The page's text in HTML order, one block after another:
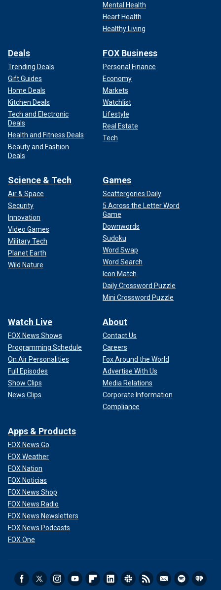
Mental Health
Heart Health
Healthy Living
Deals
Trending Deals
Gift Guides
Home Deals
Kitchen Deals
Tech and Electronic
Deals
Health and Fitness Deals
Beauty and Fashion
Deals
FOX Business
Personal Finance
Economy
Markets
Watchlist
Lifestyle
Real Estate
Tech
Science & Tech
Air & Space
Security
Innovation
Video Games
Military Tech
Planet Earth
Wild Nature
Games
Scattergories Daily
5 Across the Letter Word
Game
Downwords
Sudoku
Word Swap
Word Search
Icon Match
Daily Crossword Puzzle
Mini Crossword Puzzle
Watch Live
FOX News Shows
Programming Schedule
On Air Personalities
Full Episodes
Show Clips
News Clips
About
Contact Us
Careers
Fox Around the World
Advertise With Us
Media Relations
Corporate Information
Compliance
Apps & Products
FOX News Go
FOX Weather
FOX Nation
FOX Noticias
FOX News Shop
FOX News Radio
FOX News Newsletters
FOX News Podcasts
FOX One